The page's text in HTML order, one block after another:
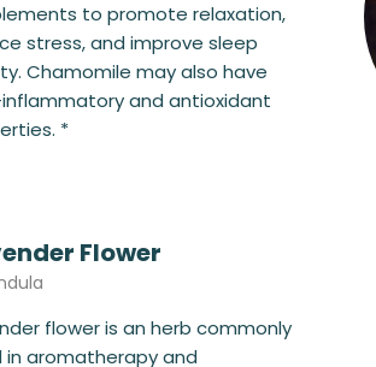
to promote relaxation,
stress, and improve sleep
Chamomile may also have
and antioxidant
*
Flower
flower is an herb commonly
in aromatherapy and